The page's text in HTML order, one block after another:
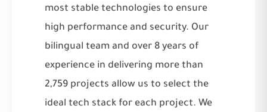
most stable technologies to ensure
high performance and security. Our
bilingual team and over 8 years of
experience in delivering more than
2,759 projects allow us to select the
ideal tech stack for each project. We